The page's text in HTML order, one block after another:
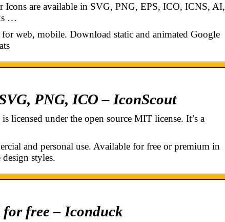
are available in SVG, PNG, EPS, ICO, ICNS, AI,
…
web, mobile. Download static and animated Google
PNG, ICO – IconScout
licensed under the open source MIT license. It’s a
and personal use. Available for free or premium in
styles.
for free – Iconduck